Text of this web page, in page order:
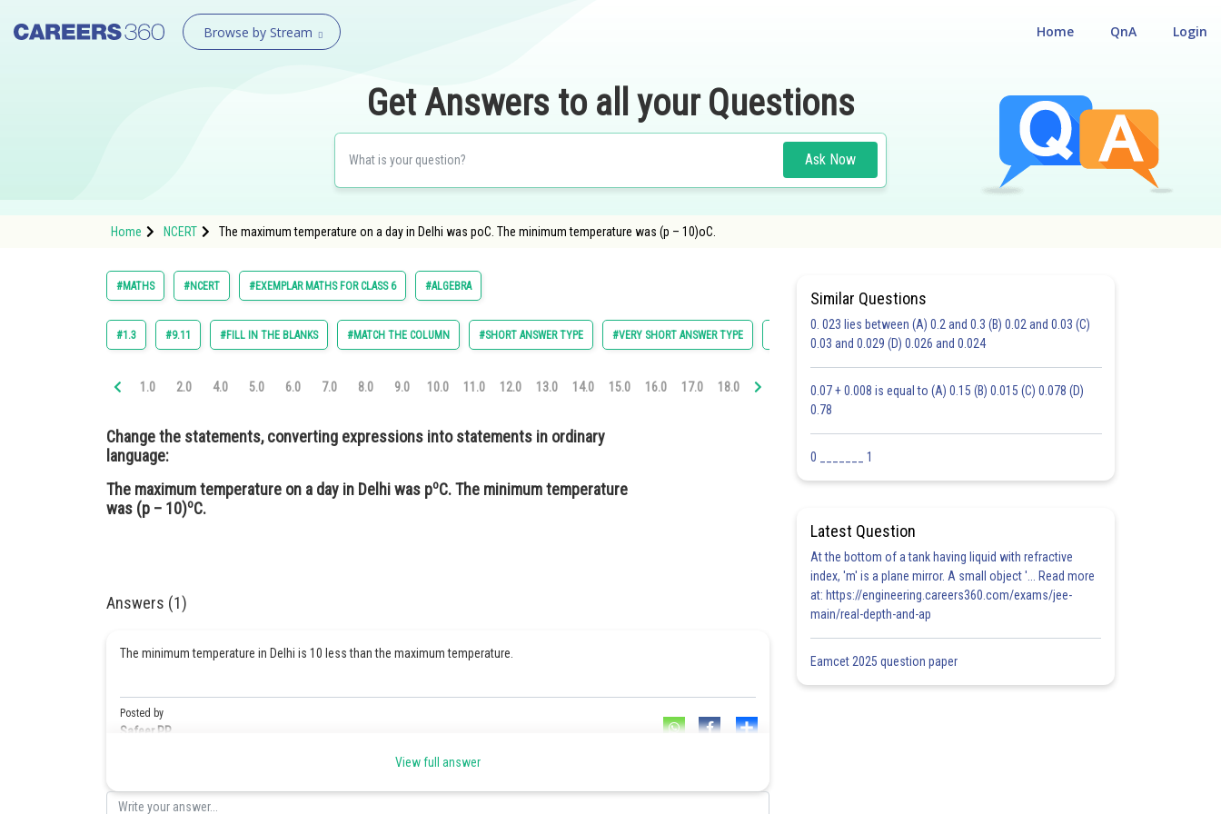
Browse by Stream Login
QnA
Home
Get Answers to all your Questions
Ask Now
Home NCERT The maximum temperature on a day in Delhi was poC. The minimum temperature was (p – 10)oC.
#MATHS #NCERT #EXEMPLAR MATHS FOR CLASS 6 #ALGEBRA
#1.3 #9.11 #FILL IN THE BLANKS #MATCH THE COLUMN #SHORT ANSWER TYPE #VERY SHORT ANSWER TYPE #TRUE-FALSE BASED TYPE #MULTIPLE CHOICE QUESTIONS (MCQS)
1.0 2.0 4.0 5.0 6.0 7.0 8.0 9.0 10.0 11.0 12.0 13.0 14.0 15.0 16.0 17.0 18.0 19.0 20.0 21.0 22.0 23.0 24.0 25.0 26.0 27.0 28.0
Change the statements, converting expressions into statements in ordinary
language:
The maximum temperature on a day in Delhi was poC. The minimum temperature
was (p – 10)oC.
Answers (1)
The minimum temperature in Delhi is 10 less than the maximum temperature.
Posted by
Safeer PP
View full answer
Similar Questions
0. 023 lies between (A) 0.2 and 0.3 (B) 0.02 and 0.03 (C)
0.03 and 0.029 (D) 0.026 and 0.024
0.07 + 0.008 is equal to (A) 0.15 (B) 0.015 (C) 0.078 (D)
0.78
0 _______ 1
Latest Question
At the bottom of a tank having liquid with refractive
index, 'm' is a plane mirror. A small object '... Read more
at: https://engineering.careers360.com/exams/jee-
main/real-depth-and-ap
Eamcet 2025 question paper